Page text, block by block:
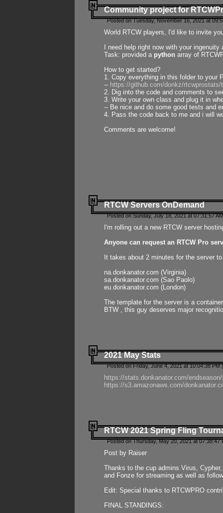
Community project for
Posted on Tuesday, November 16, 2021 at
World RTCW players, I'd like to invite
I need help right now with your
Task: provided a python array of
How to get started?
1. Copy everything in this folder to your
-- https://github.com/donkz/
2. Dig into the code and comments to
3. Write your own class and plug it in
-- Be nice and do some good tests and
4. Pass the code back to me and i will
Comments are welcome!
RTCW Servers OnDemand
Posted on Sunday, July 18, 2021 at 07:31:57
I'm rolling out a new RTCW server
Anyone can request an RTCW Pro
It takes about 2 minutes for the server
na.donkanator.com (Virginia)
sa.donkanator.com (Sao Paolo)
eu.donkanator.com (London)
The template for the server is a
BTW , this guy deserves major
2021 May Stats
Posted on Friday, June 4, 2021 at 10:04:38 PM
https://stats.donkanator.com/
https://s3.amazonaws.com/
RTCW 2021 Spring Fling
Posted on Thursday, May 20, 2021 at 07:38:47
Post by Raiser
Thanks to the cup admins Virus,
and Fonze for streaming as well as
Edit: Special thanks to RTCWPRO
FINAL STANDINGS: